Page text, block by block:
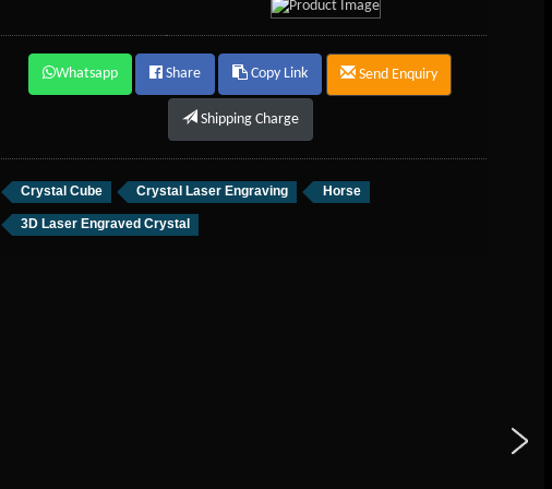
Whatsapp Share Copy Link Send Enquiry
Shipping Charge
Crystal Cube Crystal Laser Engraving Horse
3D Laser Engraved Crystal